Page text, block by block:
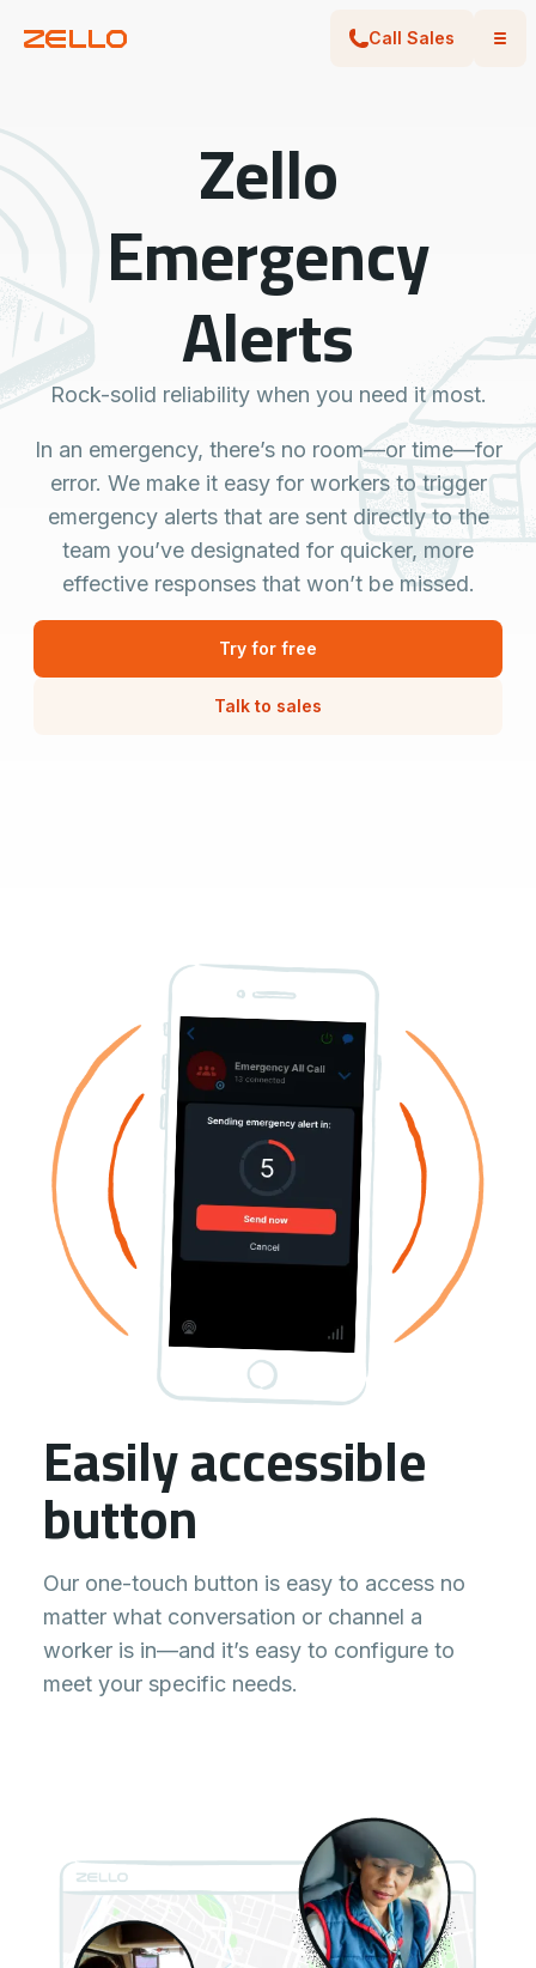
Call Sales
Zello
Emergency
Alerts
Rock-solid reliability when you need it most.
In an emergency, there’s no room—or time—for
error. We make it easy for workers to trigger
emergency alerts that are sent directly to the
team you’ve designated for quicker, more
effective responses that won’t be missed.
Try for free
Talk to sales
Easily accessible
button
Our one-touch button is easy to access no
matter what conversation or channel a
worker is in—and it’s easy to configure to
meet your specific needs.